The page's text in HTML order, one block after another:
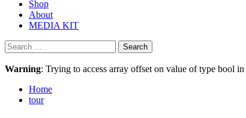
Shop
About
MEDIA KIT
Search
for:
Warning: Trying to access array offset on value of type bool in
Home
tour